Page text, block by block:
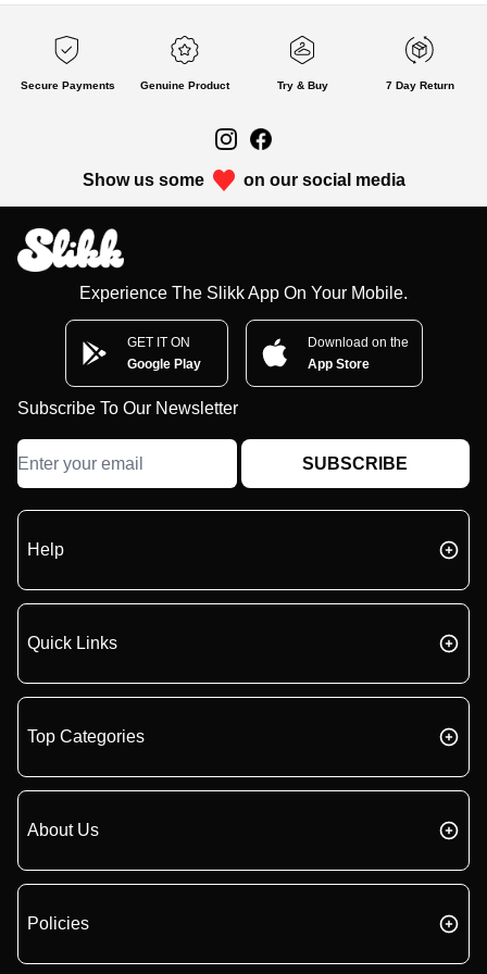
Secure Payments Genuine Product Try & Buy 7 Day Return
Show us some on our social media
Experience The Slikk App On Your Mobile.
GET IT ON
Google Play
Download on the
App Store
Subscribe To Our Newsletter
SUBSCRIBE
Help
Quick Links
Top Categories
About Us
Policies